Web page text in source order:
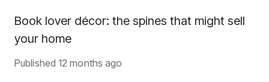
Book lover décor: the spines that might sell
your home
Published 12 months ago